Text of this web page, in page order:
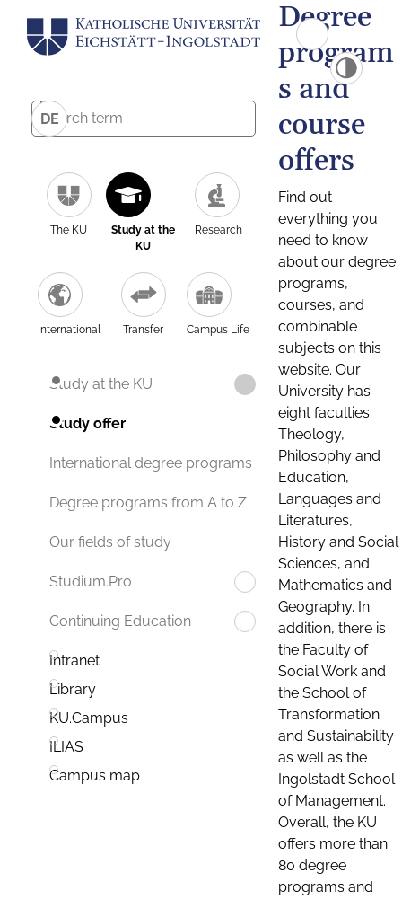
DE
The KU
Study at the
KU
Research
International Transfer Campus Life
Study at the KU
Study offer
International degree programs
Degree programs from A to Z
Our fields of study
Studium.Pro
Continuing Education
Intranet
Library
KU.Campus
ILIAS
Campus map
Degree
program
s and
course
offers
Find out
everything you
need to know
about our degree
programs,
courses, and
combinable
subjects on this
website. Our
University has
eight faculties:
Theology,
Philosophy and
Education,
Languages and
Literatures,
History and Social
Sciences, and
Mathematics and
Geography. In
addition, there is
the Faculty of
Social Work and
the School of
Transformation
and Sustainability
as well as the
Ingolstadt School
of Management.
Overall, the KU
offers more than
80 degree
programs and